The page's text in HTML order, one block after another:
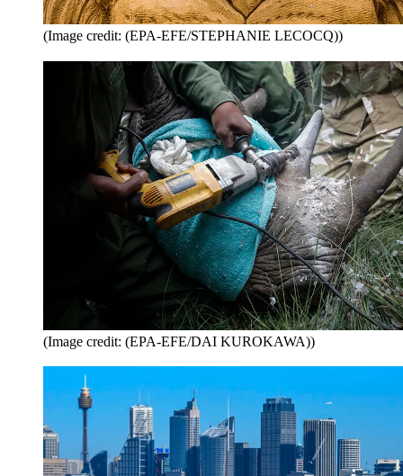
(Image credit: (EPA-EFE/STEPHANIE LECOCQ))
(Image credit: (EPA-EFE/DAI KUROKAWA))